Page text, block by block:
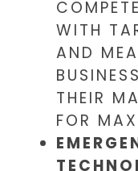
WITH
AND
THEIR
FOR